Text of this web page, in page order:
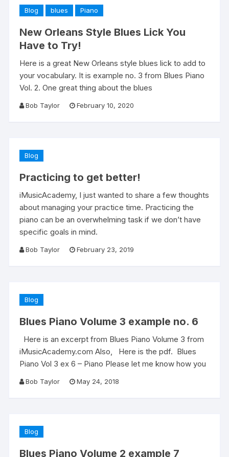
Blog blues Piano
New Orleans Style Blues Lick You
Have to Try!
Here is a great New Orleans style blues lick to add to
your vocabulary. It is example no. 3 from Blues Piano
Vol. 2. One great thing about the blues
Bob Taylor February 10, 2020
Blog
Practicing to get better!
iMusicAcademy, I just wanted to share a few thoughts
about managing your practice time. Practicing the
piano can be an overwhelming task if we don’t have
specific goals in mind.
Bob Taylor February 23, 2019
Blog
Blues Piano Volume 3 example no. 6
Here is an excerpt from Blues Piano Volume 3 from
iMusicAcademy.com Also, Here is the pdf. Blues
Piano Vol 3 ex 6 – Piano Please let me know how you
Bob Taylor May 24, 2018
Blog
Blues Piano Volume 2 example 7